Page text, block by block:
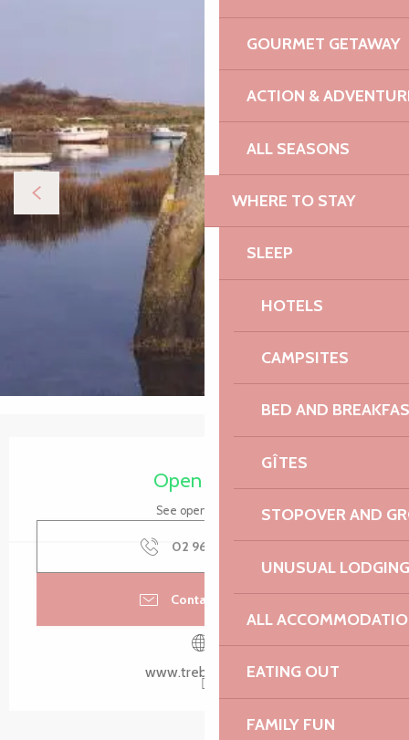
GOURMET GETAWAY
ACTION &
ALL SEASONS
WHERE TO STAY
SLEEP
HOTELS
CAMPSITES
BED AND
GÎTES
STOPOVER AND
UNUSUAL LODGING
ALL
EATING OUT
FAMILY FUN
Open today
See opening hours
02 96 50 60
Contact by email
www.trebeurden.fr